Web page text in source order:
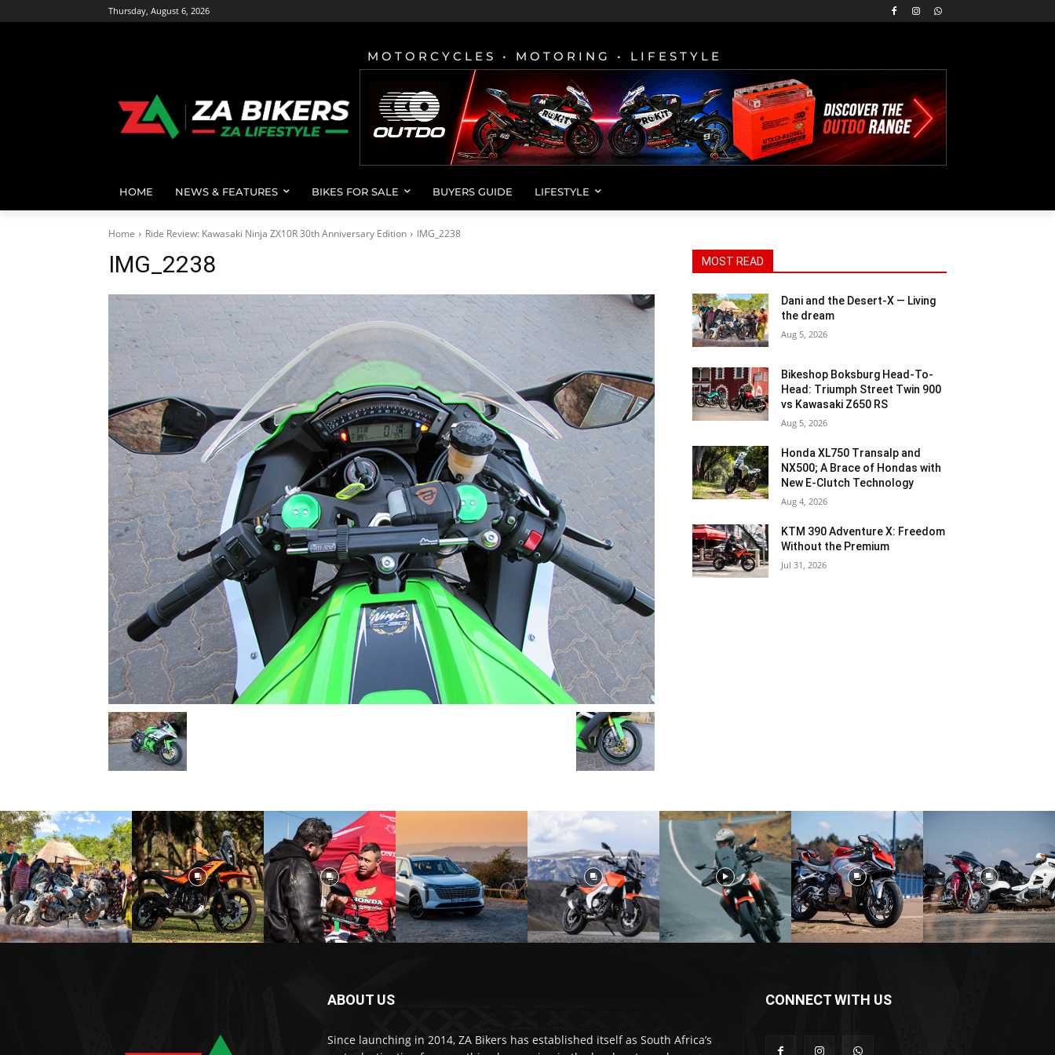
Thursday, August 6, 2026
MOTORCYCLES • MOTORING • LIFESTYLE
HOME NEWS & FEATURES BIKES FOR SALE BUYERS GUIDE LIFESTYLE
Home Ride Review: Kawasaki Ninja ZX10R 30th Anniversary Edition IMG_2238
IMG_2238 MOST READ
Dani and the Desert-X — Living
the dream
Aug 5, 2026
Bikeshop Boksburg Head-To-
Head: Triumph Street Twin 900
vs Kawasaki Z650 RS
Aug 5, 2026
Honda XL750 Transalp and
NX500; A Brace of Hondas with
New E-Clutch Technology
Aug 4, 2026
KTM 390 Adventure X: Freedom
Without the Premium
Jul 31, 2026
ABOUT US
Since launching in 2014, ZA Bikers has established itself as South Africa’s
CONNECT WITH US